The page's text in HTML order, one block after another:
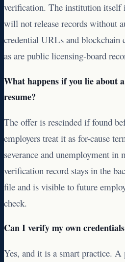
verification. The institution itself
will not release records without
credential URLs and blockchain
as are public licensing-board
What happens if you lie about
resume?
The offer is rescinded if found
employers treat it as for-cause
severance and unemployment in
verification record stays in the
file and is visible to future
check.
Can I verify my own
Yes, and it is a smart practice. A